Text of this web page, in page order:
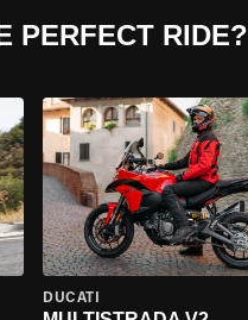
PERFECT RIDE?
DUCATI